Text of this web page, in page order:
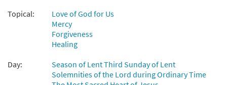
30100579
Add to cart
Topical:
Love of God for Us
Mercy
Forgiveness
Healing
Day:
Season of Lent Third Sunday of Lent
Solemnities of the Lord during Ordinary Time